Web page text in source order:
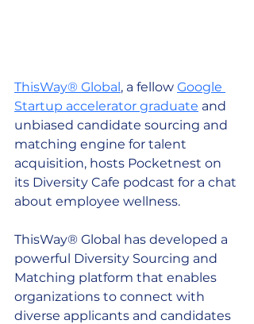
ThisWay® Global, a fellow Google
Startup accelerator graduate and
unbiased candidate sourcing and
matching engine for talent
acquisition, hosts Pocketnest on
its Diversity Cafe podcast for a chat
about employee wellness.
ThisWay® Global has developed a
powerful Diversity Sourcing and
Matching platform that enables
organizations to connect with
diverse applicants and candidates